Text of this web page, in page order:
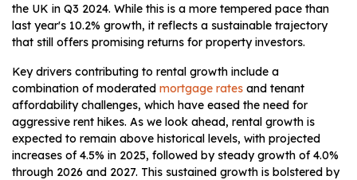
the UK in Q3 2024. While this is a more tempered pace than
last year's 10.2% growth, it reflects a sustainable trajectory
that still offers promising returns for property investors.
Key drivers contributing to rental growth include a
combination of moderated mortgage rates and tenant
affordability challenges, which have eased the need for
aggressive rent hikes. As we look ahead, rental growth is
expected to remain above historical levels, with projected
increases of 4.5% in 2025, followed by steady growth of 4.0%
through 2026 and 2027. This sustained growth is bolstered by